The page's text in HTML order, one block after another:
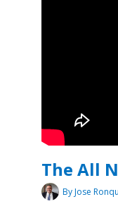
The All
By Jose